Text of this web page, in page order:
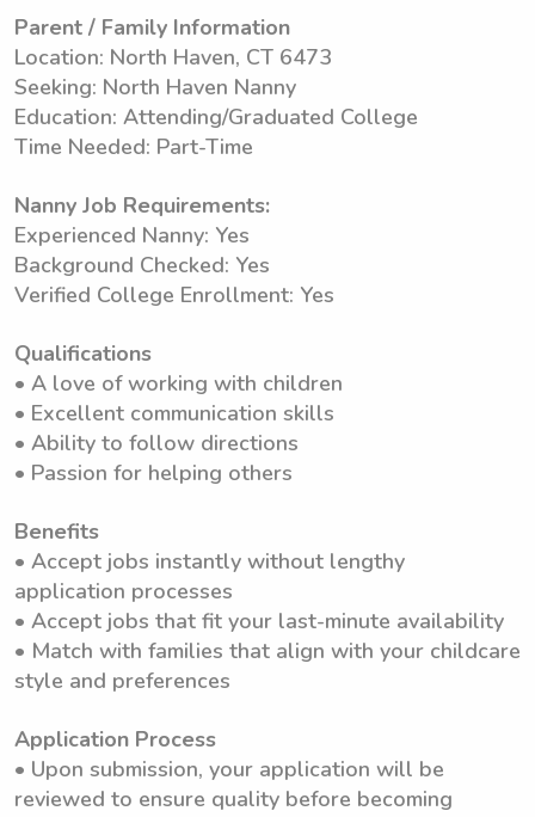
Parent / Family Information
Location: North Haven, CT 6473
Seeking: North Haven Nanny
Education: Attending/Graduated College
Time Needed: Part-Time
Nanny Job Requirements:
Experienced Nanny: Yes
Background Checked: Yes
Verified College Enrollment: Yes
Qualifications
• A love of working with children
• Excellent communication skills
• Ability to follow directions
• Passion for helping others
Benefits
• Accept jobs instantly without lengthy
application processes
• Accept jobs that fit your last-minute availability
• Match with families that align with your childcare
style and preferences
Application Process
• Upon submission, your application will be
reviewed to ensure quality before becoming